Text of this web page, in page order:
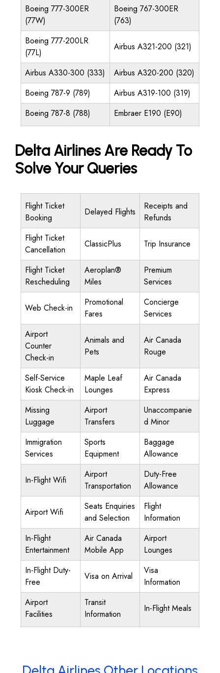
Boeing 777-300ER
(77W)
Boeing 767-300ER
(763)
Boeing 777-200LR
(77L)
Airbus A321-200 (321)
Airbus A330-300 (333)
Airbus A320-200 (320)
Boeing 787-9 (789)
Airbus A319-100 (319)
Boeing 787-8 (788)
Embraer E190 (E90)
Delta Airlines Are Ready To
Solve Your Queries
Flight Ticket
Booking
Delayed Flights
Receipts and
Refunds
Flight Ticket
Cancellation
ClassicPlus Trip Insurance
Flight Ticket
Rescheduling
Aeroplan®
Miles
Premium
Services
Web Check-in
Promotional
Fares
Concierge
Services
Airport
Counter
Check-in
Animals and
Pets
Air Canada
Rouge
Self-Service
Kiosk Check-in
Maple Leaf
Lounges
Air Canada
Express
Missing
Luggage
Airport
Transfers
Unaccompanie
d Minor
Immigration
Services
Sports
Equipment
Baggage
Allowance
In-Flight Wifi
Airport
Transportation
Duty-Free
Allowance
Airport Wifi
Seats Enquiries
and Selection
Flight
Information
In-Flight
Entertainment
Air Canada
Mobile App
Airport
Lounges
In-Flight Duty-
Free
Visa on Arrival
Visa
Information
Airport
Facilities
Transit
Information
In-Flight Meals